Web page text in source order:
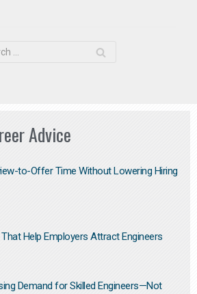
Advice
to-Offer Time Without Lowering Hiring
Help Employers Attract Engineers
Demand for Skilled Engineers—Not